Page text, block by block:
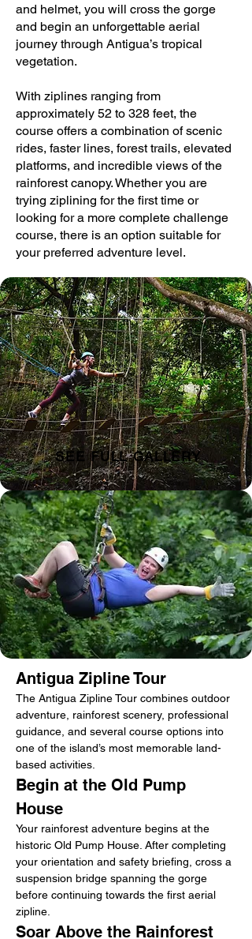
and helmet, you will cross the gorge
and begin an unforgettable aerial
journey through Antigua’s tropical
vegetation.
With ziplines ranging from
approximately 52 to 328 feet, the
course offers a combination of scenic
rides, faster lines, forest trails, elevated
platforms, and incredible views of the
rainforest canopy. Whether you are
trying ziplining for the first time or
looking for a more complete challenge
course, there is an option suitable for
your preferred adventure level.
SEE FULL GALLERY
Antigua Zipline Tour
The Antigua Zipline Tour combines outdoor
adventure, rainforest scenery, professional
guidance, and several course options into
one of the island’s most memorable land-
based activities.
Begin at the Old Pump
House
Your rainforest adventure begins at the
historic Old Pump House. After completing
your orientation and safety briefing, cross a
suspension bridge spanning the gorge
before continuing towards the first aerial
zipline.
Soar Above the Rainforest